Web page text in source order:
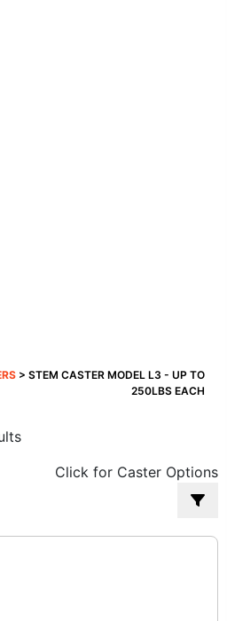
> STEM CASTER MODEL L3 - UP TO
250LBS EACH
Sorted
popularity
Click for Caster Options